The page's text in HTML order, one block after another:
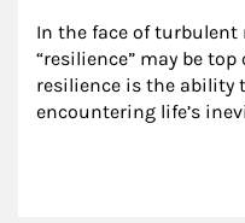
In the face of turbulent
“resilience” may be
resilience is the ability
encountering life’s